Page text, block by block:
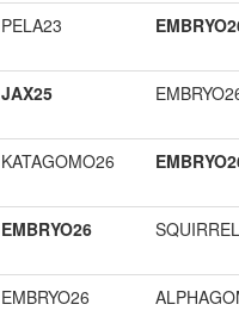
PELA23
JAX25
KATAGOMO26
EMBRYO26
EMBRYO26